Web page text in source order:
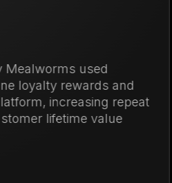
Discover how Ulanzi
membership
purchases and
71.88%